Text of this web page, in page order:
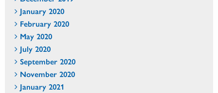
January 2020
February 2020
May 2020
July 2020
September 2020
November 2020
January 2021